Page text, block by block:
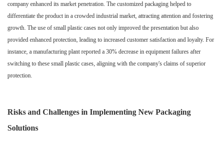
company enhanced its market penetration. The customized packaging helped to
differentiate the product in a crowded industrial market, attracting attention and fostering
growth. The use of small plastic cases not only improved the presentation but also
provided enhanced protection, leading to increased customer satisfaction and loyalty. For
instance, a manufacturing plant reported a 30% decrease in equipment failures after
switching to these small plastic cases, aligning with the company's claims of superior
protection.
Risks and Challenges in Implementing New Packaging
Solutions